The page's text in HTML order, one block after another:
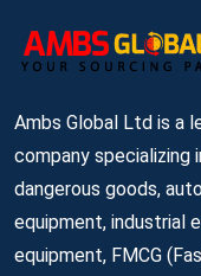
Ambs Global Ltd is a
company specializing
dangerous goods,
equipment, industrial
equipment, FMCG